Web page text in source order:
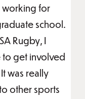
working for
school.
Rugby, I
to get involved
was really
other sports